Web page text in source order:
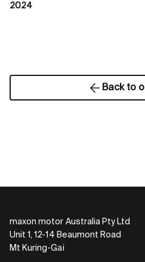
2024
Back to
maxon motor Australia Pty Ltd
Unit 1, 12-14 Beaumont Road
Mt Kuring-Gai